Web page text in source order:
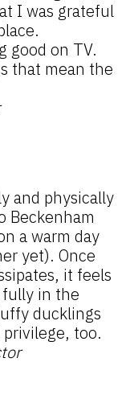
I was grateful
good on TV.
that mean the
and physically
Beckenham
a warm day
yet). Once
it feels
fully in the
ducklings
too.